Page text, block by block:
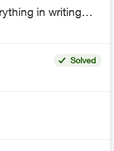
in writing
Solved